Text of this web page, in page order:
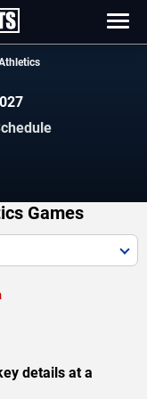
Games
details at a